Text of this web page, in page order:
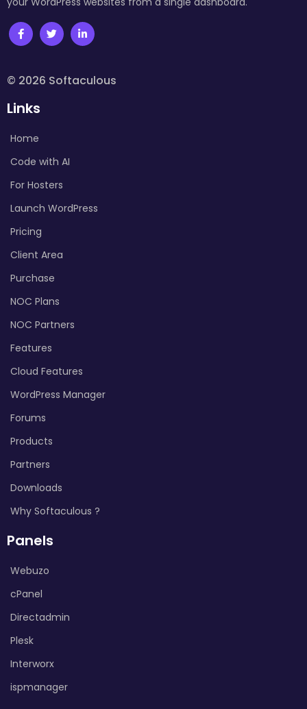
© 2026 Softaculous
Links
Home
Code with AI
For Hosters
Launch WordPress
Pricing
Client Area
Purchase
NOC Plans
NOC Partners
Features
Cloud Features
WordPress Manager
Forums
Products
Partners
Downloads
Why Softaculous ?
Panels
Webuzo
cPanel
Directadmin
Plesk
Interworx
ispmanager